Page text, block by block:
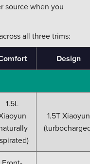
source when you
all three trims:
Design
1.5L
1.5T Xiaoyun